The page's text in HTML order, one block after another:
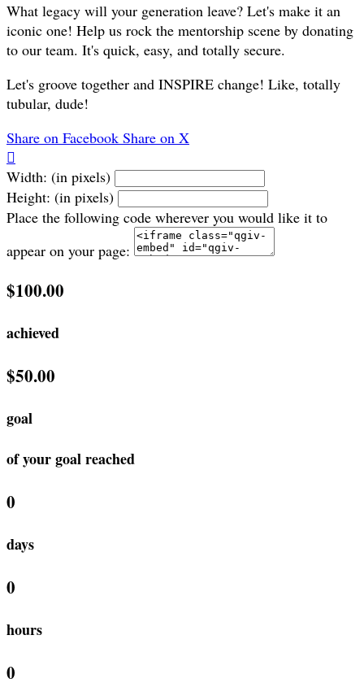
What legacy will your generation leave? Let's make it an
iconic one! Help us rock the mentorship scene by donating
to our team. It's quick, easy, and totally secure.
Let's groove together and INSPIRE change! Like, totally
tubular, dude!
Share on Facebook Share on X

Width: (in pixels)
Height: (in pixels)
Place the following code wherever you would like it to
appear on your page:
$100.00
achieved
$50.00
goal
of your goal reached
0
days
0
hours
0